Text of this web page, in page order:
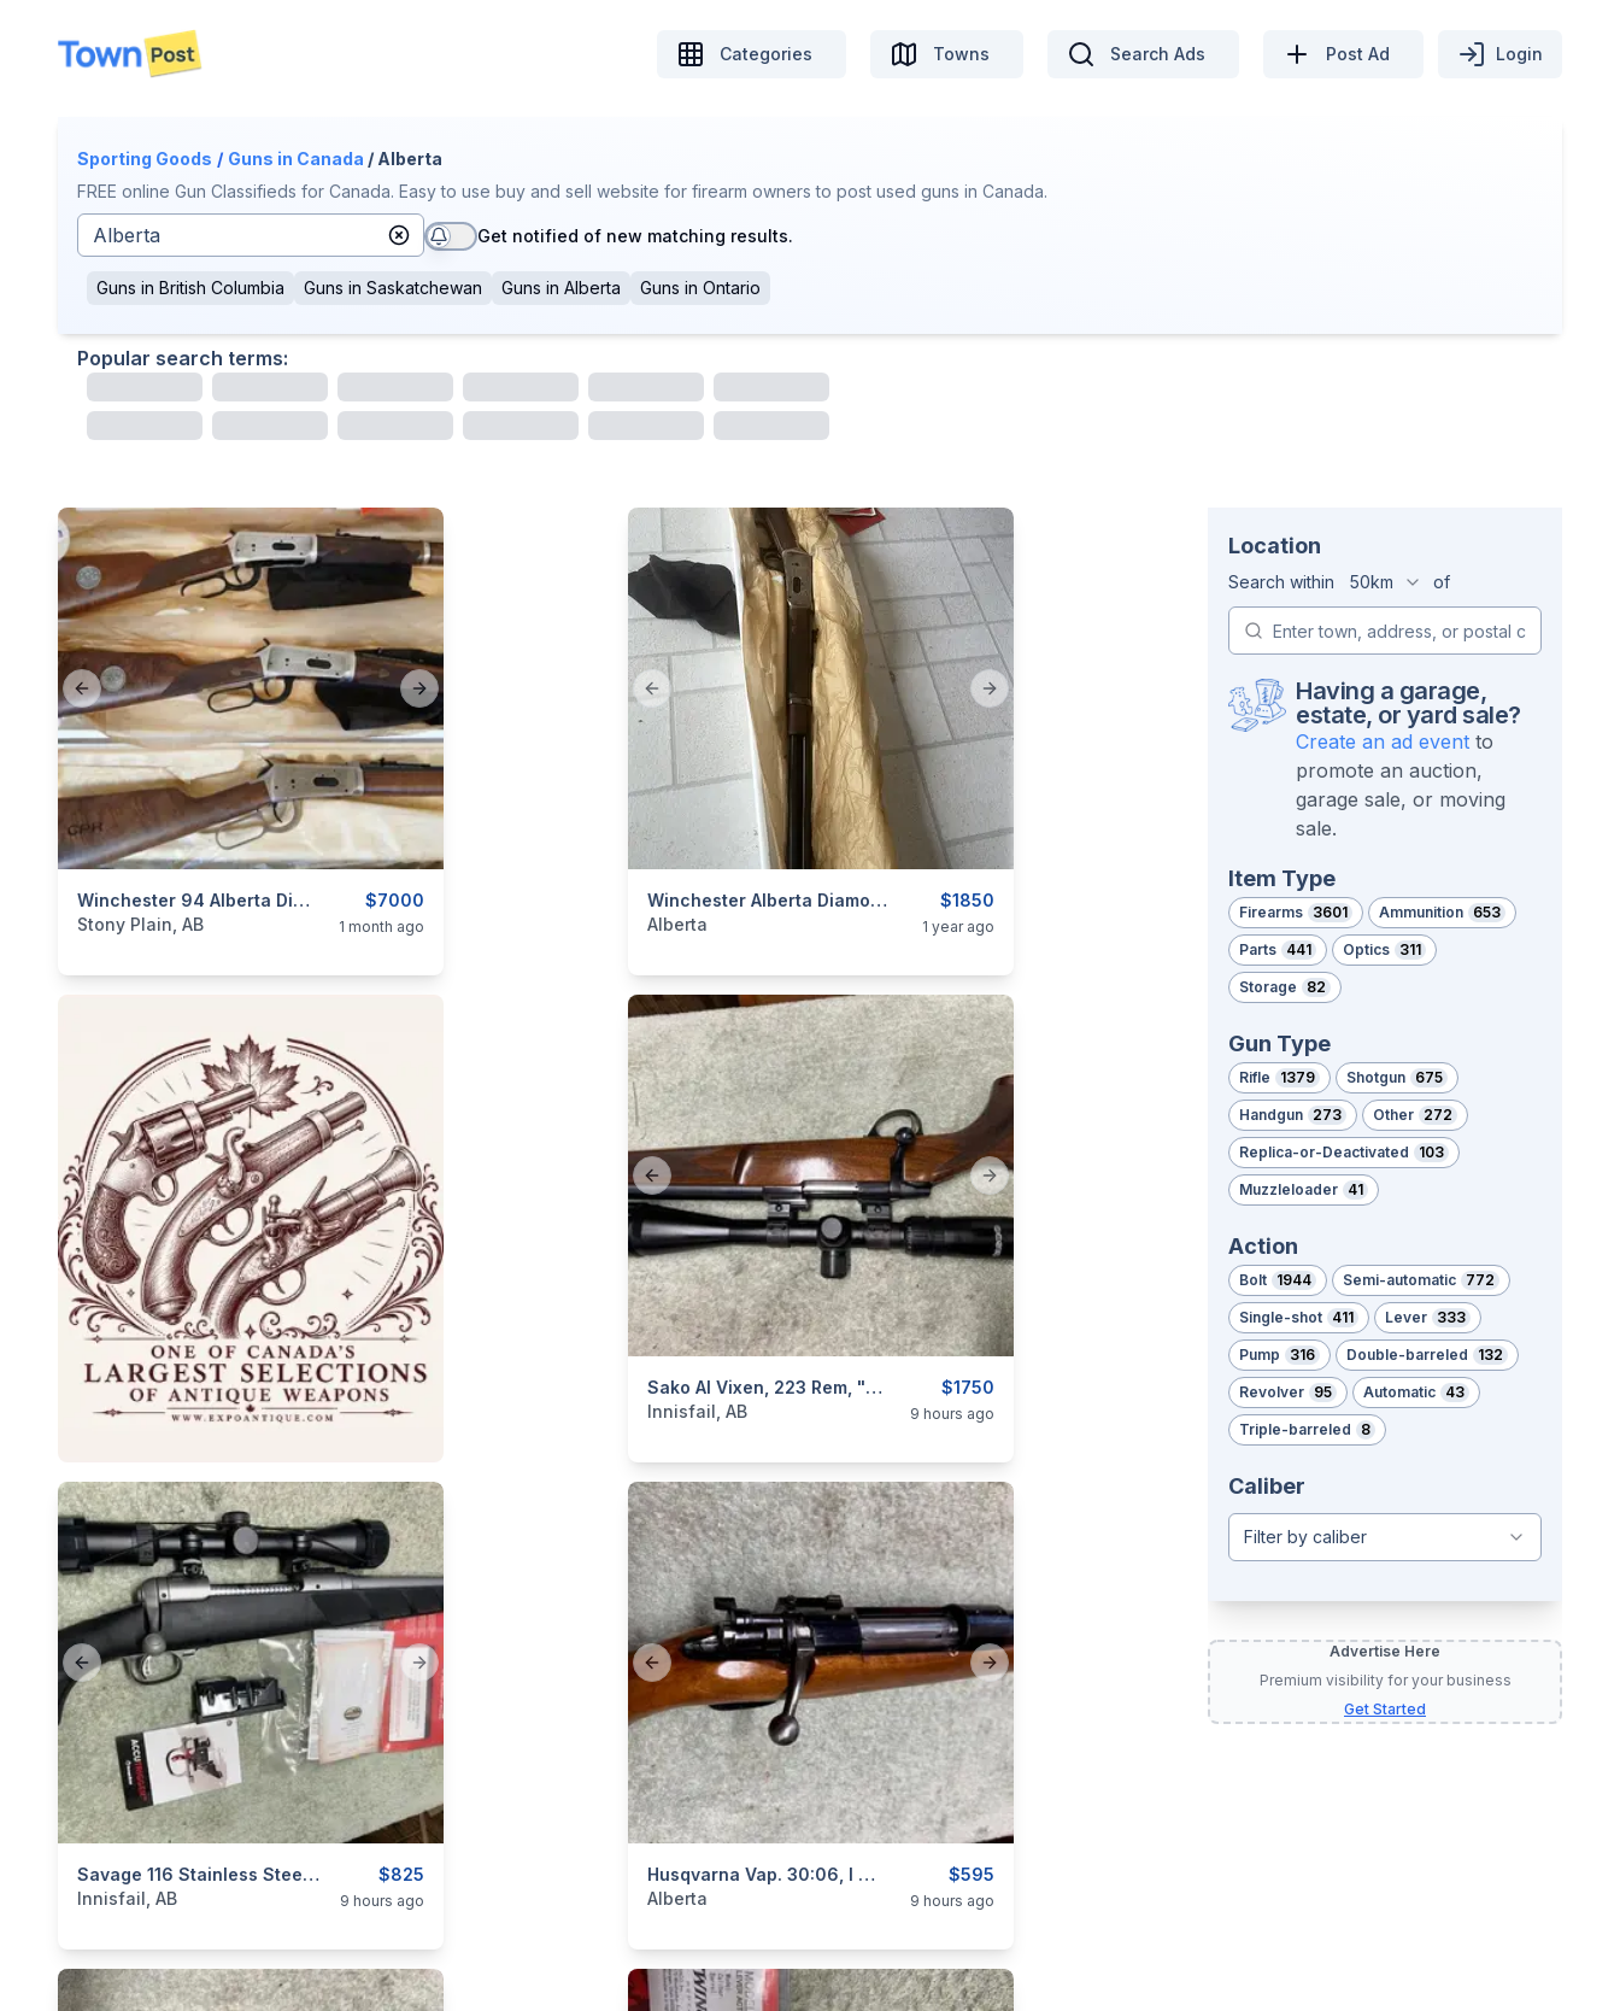
disconnected
Categories Towns Search Ads Post Ad Login
Sporting Goods / Guns in Canada / Alberta
FREE online Gun Classifieds for Canada. Easy to use buy and sell website for firearm owners to post used guns in Canada.
Get notified of new matching results.
Guns in British Columbia Guns in Saskatchewan Guns in Alberta Guns in Ontario
Popular search terms:
Previous slide Next slide
$7000
Winchester 94 Alberta Diamond Jubilee, Saskatchewan Diamond Jubilee, & Canadian Pacific Centennial Matching Serial Numbers
categories:Sporting Goods Guns
Stony Plain, AB 1 month ago
Previous slide Next slide
$1850
Winchester Alberta Diamond Jubilee
categories:Sporting Goods
Alberta 1 year ago
Previous slide Next slide
$1750
Sako AI Vixen, 223 Rem, "with Scope", Excellent, I Will Ship
categories:Sporting Goods
Innisfail, AB 9 hours ago
Previous slide Next slide
$825
Savage 116 Stainless Steel, 30:06 Cal, As New, "scope Included", I Will Ship
categories: Sporting Goods
Innisfail, AB 9 hours ago
Previous slide Next slide
$595
Husqvarna Vap. 30:06, I Will Ship
categories: Sporting Goods
Alberta 9 hours ago
Location
Search within 50km of
Having a garage,
estate, or yard sale?
Create an ad event to
promote an auction,
garage sale, or moving
sale.
Item Type
Firearms 3601 Ammunition 653
Parts 441 Optics 311
Storage 82
Gun Type
Rifle 1379 Shotgun 675
Handgun 273 Other 272
Replica-or-Deactivated 103
Muzzleloader 41
Action
Bolt 1944 Semi-automatic 772
Single-shot 411 Lever 333
Pump 316 Double-barreled 132
Revolver 95 Automatic 43
Triple-barreled 8
Caliber
Filter by caliber
Advertise Here
Premium visibility for your business
Get Started